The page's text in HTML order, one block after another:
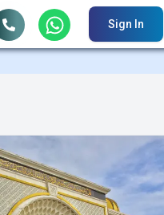
Sign In